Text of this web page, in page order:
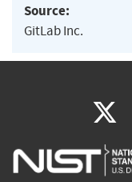
Source:
GitLab Inc.